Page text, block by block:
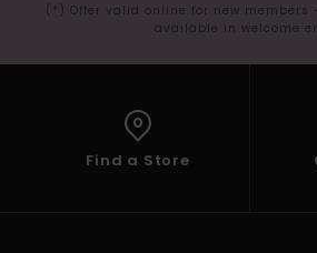
(*) Offer valid online for new members
available in welcome
Find a Store